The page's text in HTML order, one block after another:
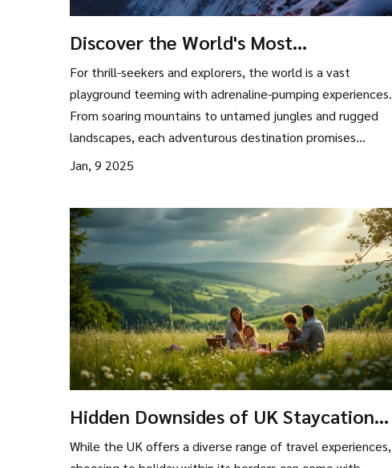
Discover the World's Most
Adventurous Destinations
For thrill-seekers and explorers, the world is a vast
playground teeming with adrenaline-pumping experiences.
From soaring mountains to untamed jungles and rugged
landscapes, each adventurous destination promises
unique and unforgettable moments. Learn about top
memorable. Whether you're looking to scale peaks, dive
deep into the ocean, or traverse wild terrains, there's
something for every adventure enthusiast.
Jan, 9 2025
Hidden Downsides of UK Staycations:
What to Consider
While the UK offers a diverse range of travel experiences,